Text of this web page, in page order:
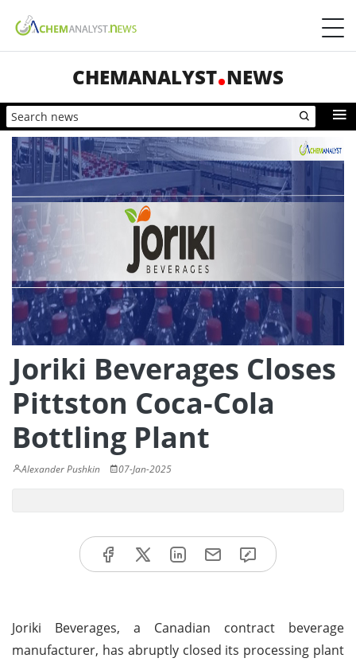
CHEMANALYST NEWS
Joriki Beverages Closes
Pittston Coca-Cola
Bottling Plant
Alexander Pushkin 07-Jan-2025
Joriki Beverages, a Canadian contract beverage
manufacturer, has abruptly closed its processing plant